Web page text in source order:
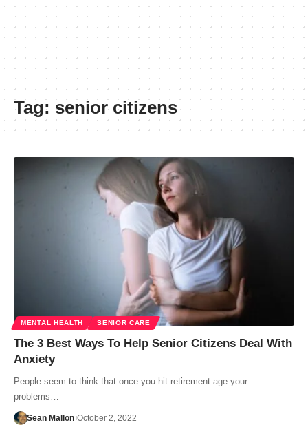
Tag: senior citizens
MENTAL HEALTH SENIOR CARE
The 3 Best Ways To Help Senior Citizens Deal With
Anxiety
People seem to think that once you hit retirement age your
problems…
Sean Mallon October 2, 2022